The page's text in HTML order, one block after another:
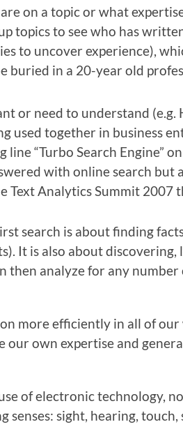
on a topic or what
topics to see who has
to uncover experience),
buried in a 20-year old
or need to understand (e.g.
used together in business
“Turbo Search Engine”
with online search but
Text Analytics Summit 2007
search is about finding
It is also about discovering,
analyze for any number
more efficiently in all of
our own expertise and
of electronic technology,
senses: sight, hearing, touch,